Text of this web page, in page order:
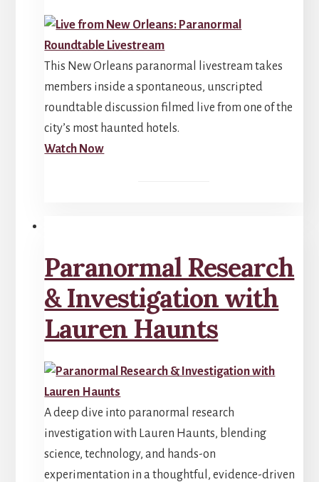
This New Orleans paranormal livestream takes
members inside a spontaneous, unscripted
roundtable discussion filmed live from one of the
city’s most haunted hotels.
Watch Now
Paranormal Research
& Investigation with
Lauren Haunts
A deep dive into paranormal research
investigation with Lauren Haunts, blending
science, technology, and hands-on
experimentation in a thoughtful, evidence-driven